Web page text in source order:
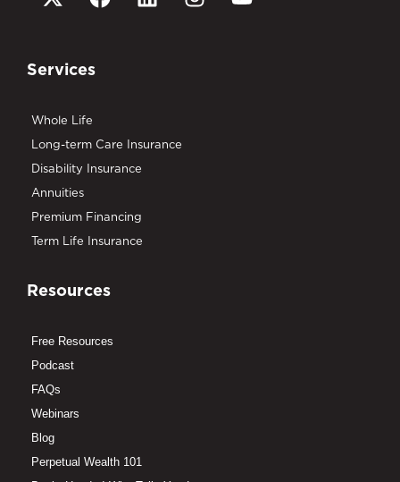
Services
Whole Life
Long-term Care Insurance
Disability Insurance
Annuities
Premium Financing
Term Life Insurance
Resources
Free Resources
Podcast
FAQs
Webinars
Blog
Perpetual Wealth 101